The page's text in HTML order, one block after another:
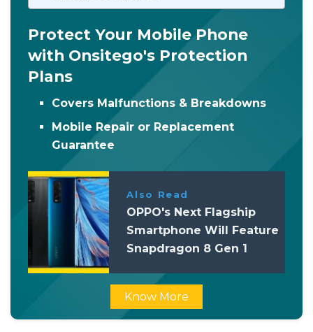
Protect Your Mobile Phone
with Onsitego's Protection
Plans
Covers Malfunctions & Breakdowns
Mobile Repair or Replacement
Guarantee
Also Read
OPPO's Next Flagship
Smartphone Will Feature
Snapdragon 8 Gen 1
Know More